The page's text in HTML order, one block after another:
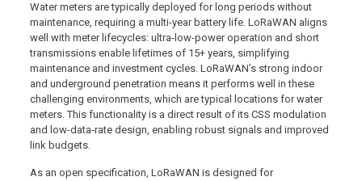
Water meters are typically deployed for long periods without
maintenance, requiring a multi-year battery life. LoRaWAN aligns
well with meter lifecycles: ultra-low-power operation and short
transmissions enable lifetimes of 15+ years, simplifying
maintenance and investment cycles. LoRaWAN’s strong indoor
and underground penetration means it performs well in these
challenging environments, which are typical locations for water
meters. This functionality is a direct result of its CSS modulation
and low-data-rate design, enabling robust signals and improved
link budgets.
As an open specification, LoRaWAN is designed for